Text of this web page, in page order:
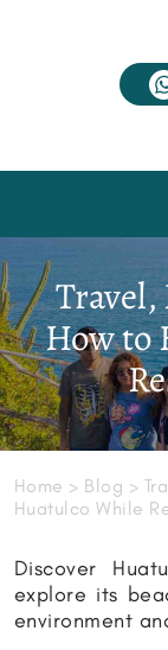
Travel,
How to
Home > Blog >
Huatulco While
Discover
explore its
environment